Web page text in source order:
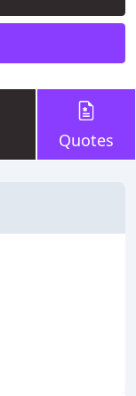
Quotes